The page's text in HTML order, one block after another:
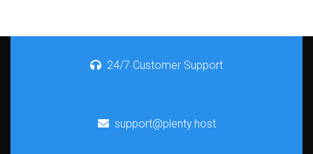
24/7 Customer Support
support@plenty.host